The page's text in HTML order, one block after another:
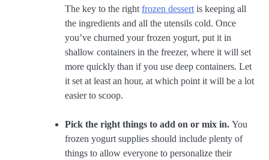
The key to the right frozen dessert is keeping all
the ingredients and all the utensils cold. Once
you’ve churned your frozen yogurt, put it in
shallow containers in the freezer, where it will set
more quickly than if you use deep containers. Let
it set at least an hour, at which point it will be a lot
easier to scoop.
Pick the right things to add on or mix in. You
frozen yogurt supplies should include plenty of
things to allow everyone to personalize their